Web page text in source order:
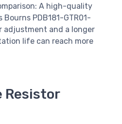
A high-quality
PDB181-GTR01-
adjustment and a longer
life can reach more
Resistor